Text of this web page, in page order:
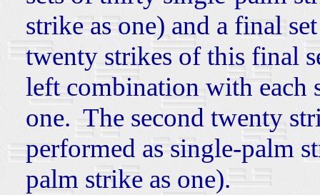
strike as one) and a final
twenty strikes of this final
left combination with each
one. The second twenty
performed as single-palm
palm strike as one).